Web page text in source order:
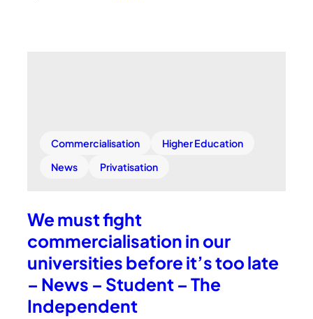
Commercialisation
Higher Education
News
Privatisation
We must fight
commercialisation in our
universities before it’s too late
– News – Student – The
Independent